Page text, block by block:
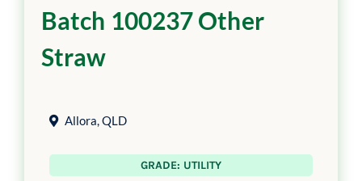
Batch 100237 Other
Straw
Allora,QLD
GRADE: UTILITY